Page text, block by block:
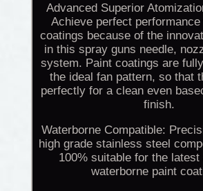
Advanced Superior
Achieve perfect
coatings because of the
in this spray guns needle,
system. Paint coatings are
the ideal fan pattern, so that
perfectly for a clean even
finish.
Waterborne Compatible:
high grade stainless steel
100% suitable for the latest
waterborne paint